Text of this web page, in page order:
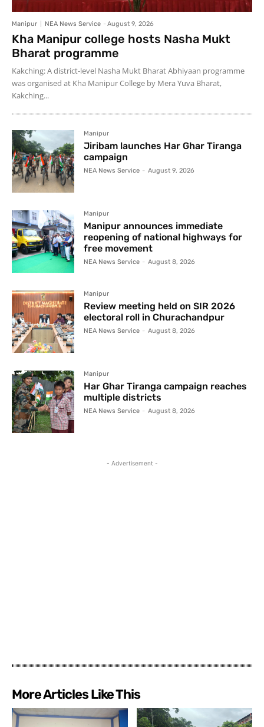
Manipur NEA News Service - August 9, 2026
Kha Manipur college hosts Nasha Mukt
Bharat programme
Kakching: A district-level Nasha Mukt Bharat Abhiyaan programme
was organised at Kha Manipur College by Mera Yuva Bharat,
Kakching...
Manipur
Jiribam launches Har Ghar Tiranga
campaign
NEA News Service - August 9, 2026
Manipur
Manipur announces immediate
reopening of national highways for
free movement
NEA News Service - August 8, 2026
Manipur
Review meeting held on SIR 2026
electoral roll in Churachandpur
NEA News Service - August 8, 2026
Manipur
Har Ghar Tiranga campaign reaches
multiple districts
NEA News Service - August 8, 2026
- Advertisement -
More Articles Like This